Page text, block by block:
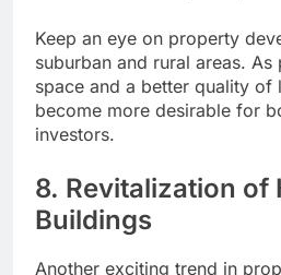
Keep an eye on property
suburban and rural areas.
space and a better quality of
become more desirable for
investors.
8. Revitalization of
Buildings
Another exciting trend in